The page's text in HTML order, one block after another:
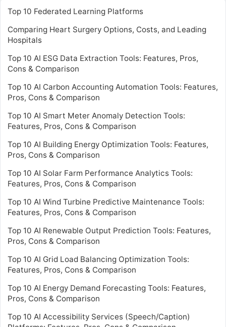
Top 10 Federated Learning Platforms
Comparing Heart Surgery Options, Costs, and Leading
Hospitals
Top 10 AI ESG Data Extraction Tools: Features, Pros,
Cons & Comparison
Top 10 AI Carbon Accounting Automation Tools: Features,
Pros, Cons & Comparison
Top 10 AI Smart Meter Anomaly Detection Tools:
Features, Pros, Cons & Comparison
Top 10 AI Building Energy Optimization Tools: Features,
Pros, Cons & Comparison
Top 10 AI Solar Farm Performance Analytics Tools:
Features, Pros, Cons & Comparison
Top 10 AI Wind Turbine Predictive Maintenance Tools:
Features, Pros, Cons & Comparison
Top 10 AI Renewable Output Prediction Tools: Features,
Pros, Cons & Comparison
Top 10 AI Grid Load Balancing Optimization Tools:
Features, Pros, Cons & Comparison
Top 10 AI Energy Demand Forecasting Tools: Features,
Pros, Cons & Comparison
Top 10 AI Accessibility Services (Speech/Caption)